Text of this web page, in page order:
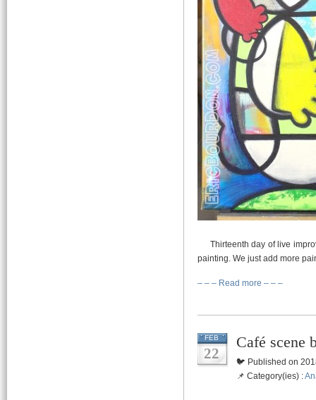
Thirteenth day of live
painting. We just add more
– – – Read more – – –
FEB
22
Café scene
🐦 Published on
📌 Category(ies) :